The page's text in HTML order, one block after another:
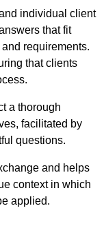
individual client
that fit
requirements.
that clients
a thorough
facilitated by
questions.
and helps
context in which
applied.